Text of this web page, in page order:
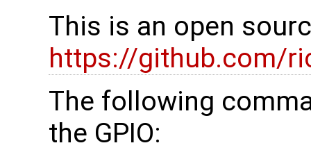
This is an open
https://github.com/
The following
the GPIO: